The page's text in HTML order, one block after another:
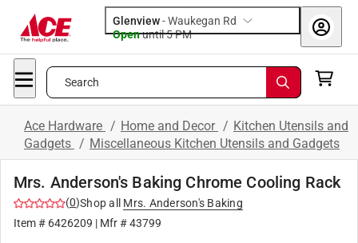
Glenview-Waukegan Rd
Openuntil 5 PM
Search
Ace Hardware / Home and Decor / Kitchen Utensils and
Gadgets / Miscellaneous Kitchen Utensils and Gadgets
Mrs. Anderson's Baking Chrome Cooling Rack
(0)Shop all
Mrs. Anderson's Baking
Item # 6426209 | Mfr #43799